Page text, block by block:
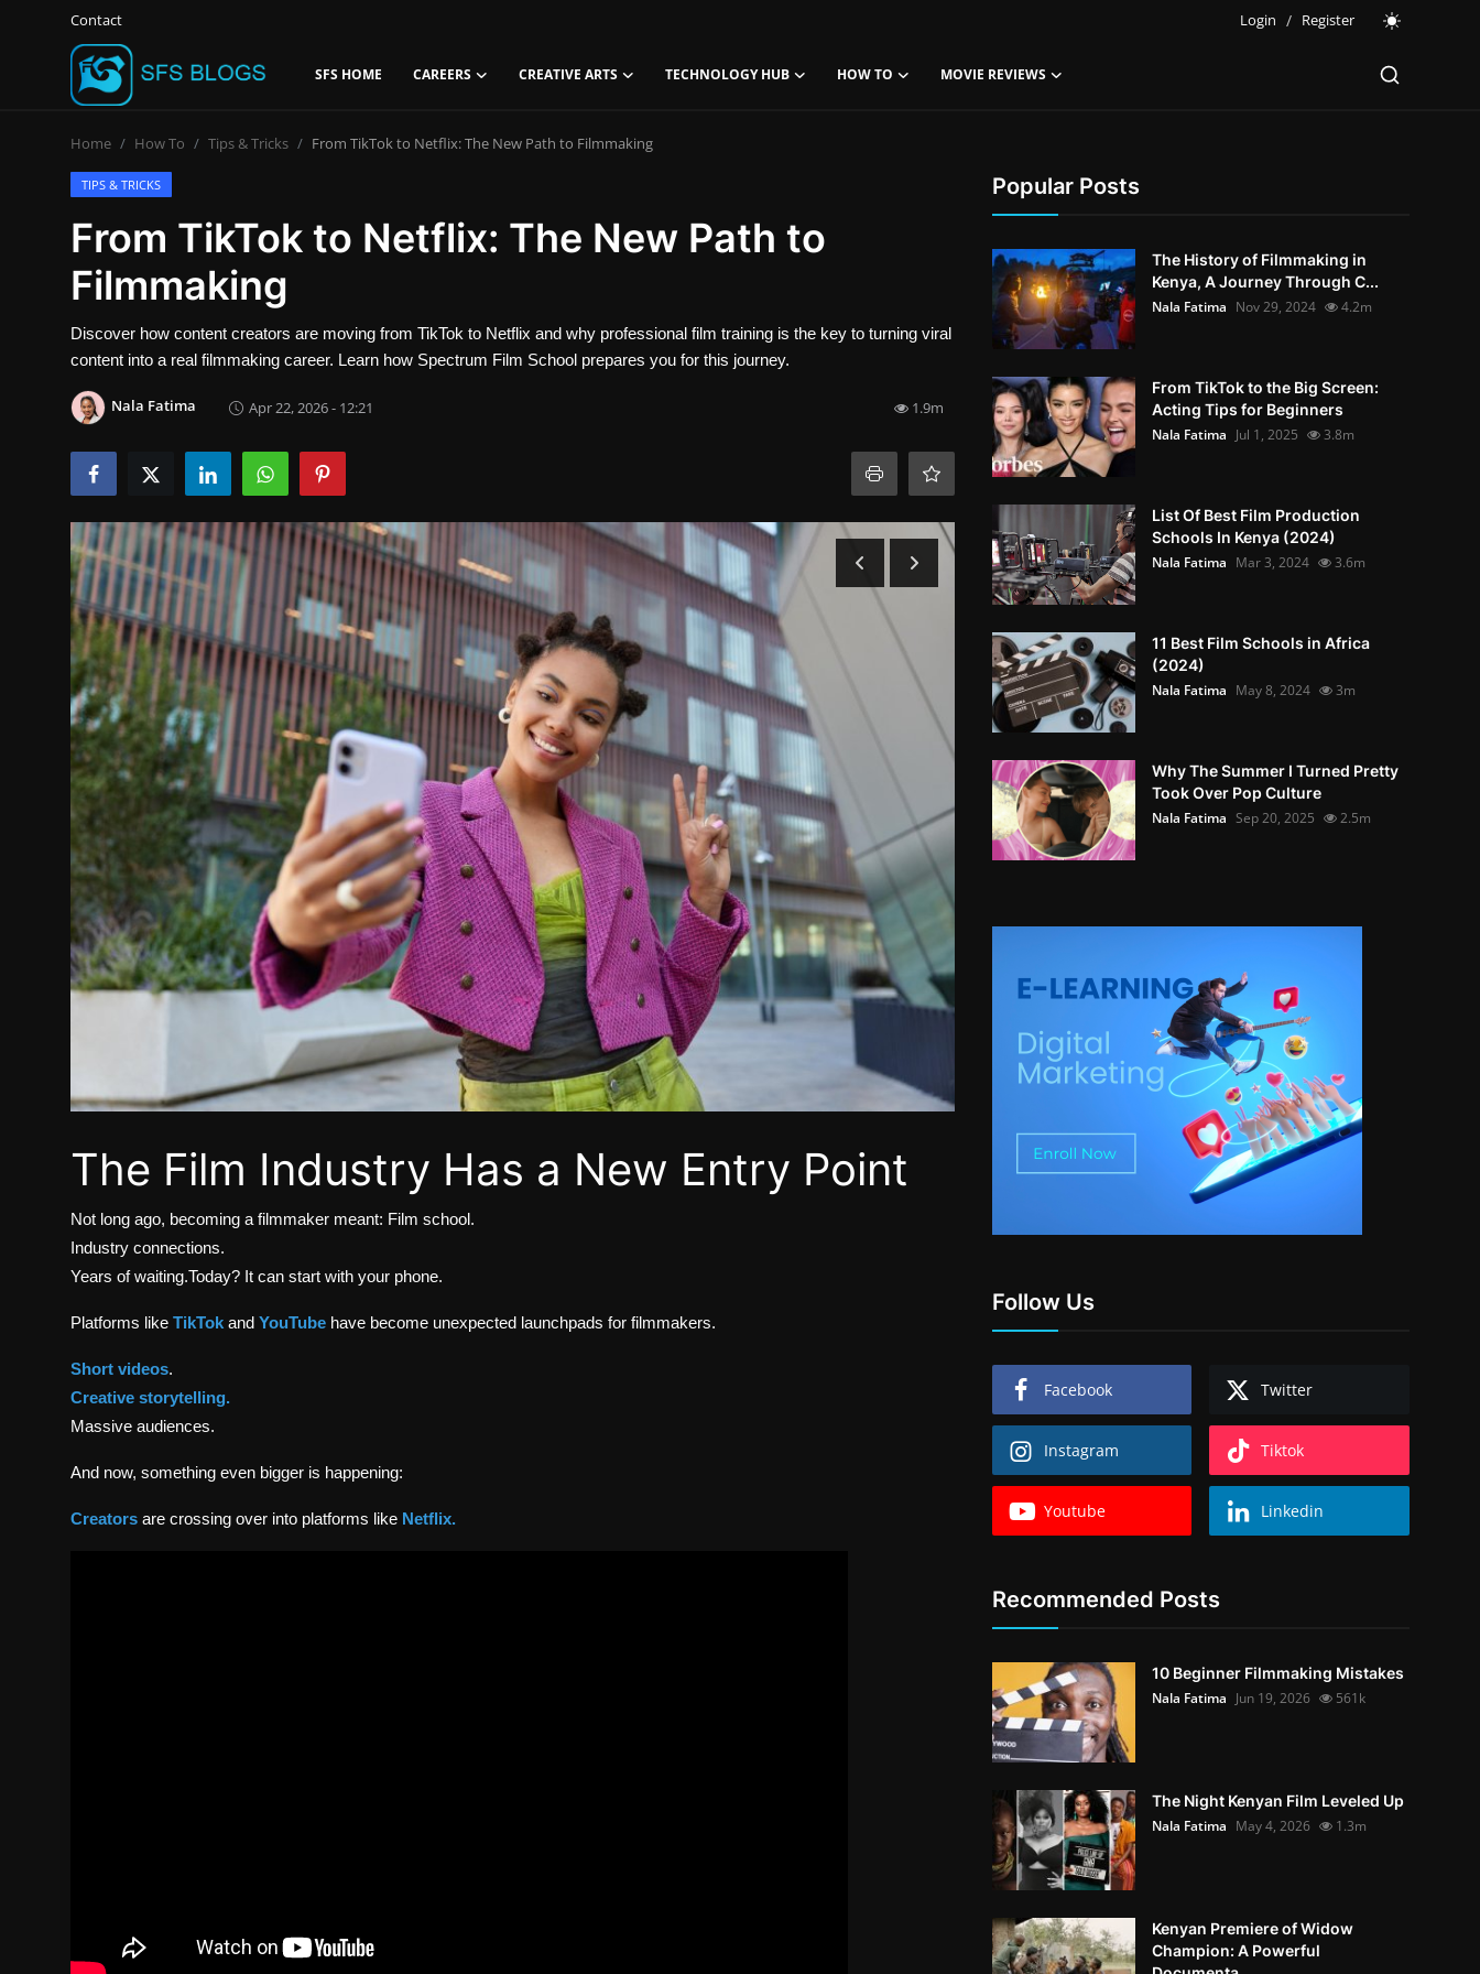
Contact Login / Register
SFS HOME CAREERS CREATIVE ARTS TECHNOLOGY HUB HOW TO MOVIE REVIEWS
Contact
SFS Home
Careers
Technology Hub
How To
Home How To Tips & Tricks From TikTok to Netflix: The New Path to Filmmaking
TIPS & TRICKS
From TikTok to Netflix: The New Path to
Filmmaking
Discover how content creators are moving from TikTok to Netflix and why professional film training is the key to turning viral
content into a real filmmaking career. Learn how Spectrum Film School prepares you for this journey.
Nala Fatima Apr 22, 2026 - 12:21 1.9m
The Film Industry Has a New Entry Point
Not long ago, becoming a filmmaker meant: Film school.
Industry connections.
Years of waiting.Today? It can start with your phone.
Platforms like TikTok and YouTube have become unexpected launchpads for filmmakers.
Short videos.
Creative storytelling.
Massive audiences.
And now, something even bigger is happening:
Creators are crossing over into platforms like Netflix.
Popular Posts
The History of Filmmaking in
Kenya, A Journey Through C...
Nala Fatima Nov 29, 2024 4.2m
From TikTok to the Big Screen:
Acting Tips for Beginners
Nala Fatima Jul 1, 2025 3.8m
List Of Best Film Production
Schools In Kenya (2024)
Nala Fatima Mar 3, 2024 3.6m
11 Best Film Schools in Africa
(2024)
Nala Fatima May 8, 2024 3m
Why The Summer I Turned Pretty
Took Over Pop Culture
Nala Fatima Sep 20, 2025 2.5m
Follow Us
Facebook Twitter
Instagram Tiktok
Youtube Linkedin
Recommended Posts
10 Beginner Filmmaking Mistakes
Nala Fatima Jun 19, 2026 561k
The Night Kenyan Film Leveled Up
Nala Fatima May 4, 2026 1.3m
Kenyan Premiere of Widow
Champion: A Powerful